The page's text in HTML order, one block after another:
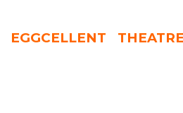
EGGCELLENT